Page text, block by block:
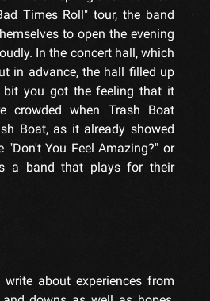
Times Roll" tour, the band
to open the evening
In the concert hall, which
in advance, the hall filled up
you got the feeling that it
crowded when Trash Boat
Boat, as it already showed
You Feel Amazing?" or
a band that plays for their
about experiences from